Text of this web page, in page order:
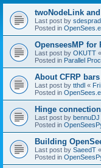
twoNodeLink
Last post by
Posted in
OpenseesMP for
Last post by OKUTT «
Posted in Parallel
About CFRP
Last post by tthdl «
Posted in
Hinge
Last post by bennuDJ
Posted in
Building
Last post by SaeedT «
Posted in